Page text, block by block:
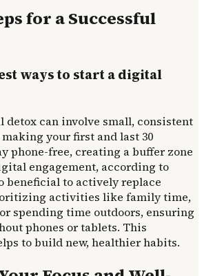
for a Successful
ways to start a digital
can involve small, consistent
your first and last 30
phone-free, creating a buffer zone
engagement, according to
beneficial to actively replace
activities like family time,
spending time outdoors, ensuring
phones or tablets. This
to build new, healthier habits.